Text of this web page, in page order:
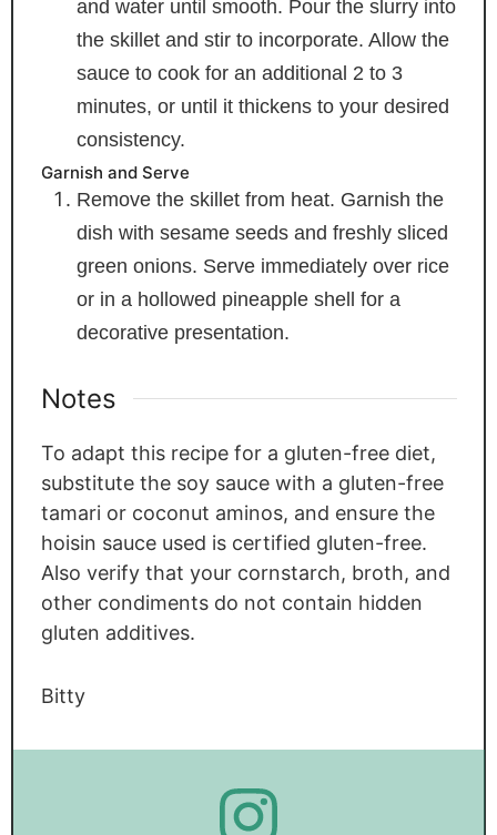
and water until smooth. Pour the slurry into
the skillet and stir to incorporate. Allow the
sauce to cook for an additional 2 to 3
minutes, or until it thickens to your desired
consistency.
Garnish and Serve
Remove the skillet from heat. Garnish the
dish with sesame seeds and freshly sliced
green onions. Serve immediately over rice
or in a hollowed pineapple shell for a
decorative presentation.
Notes
To adapt this recipe for a gluten-free diet,
substitute the soy sauce with a gluten-free
tamari or coconut aminos, and ensure the
hoisin sauce used is certified gluten-free.
Also verify that your cornstarch, broth, and
other condiments do not contain hidden
gluten additives.
Bitty